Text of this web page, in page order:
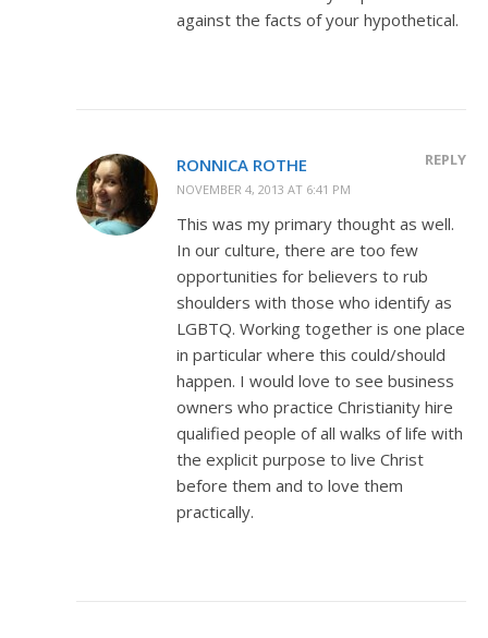
against the facts of your hypothetical.
RONNICA ROTHE
NOVEMBER 4, 2013 AT 6:41 PM
REPLY
This was my primary thought as well.
In our culture, there are too few
opportunities for believers to rub
shoulders with those who identify as
LGBTQ. Working together is one place
in particular where this could/should
happen. I would love to see business
owners who practice Christianity hire
qualified people of all walks of life with
the explicit purpose to live Christ
before them and to love them
practically.